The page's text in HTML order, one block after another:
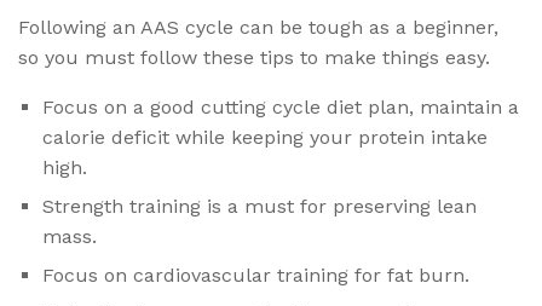
Following an AAS cycle can be tough as a beginner,
so you must follow these tips to make things easy.
Focus on a good cutting cycle diet plan, maintain a
calorie deficit while keeping your protein intake
high.
Strength training is a must for preserving lean
mass.
Focus on cardiovascular training for fat burn.